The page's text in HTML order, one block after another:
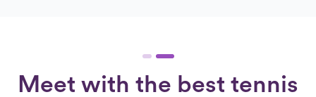
Meet with the best tennis